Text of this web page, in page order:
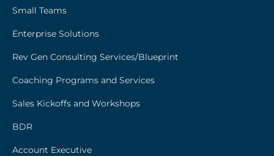
Small Teams
Enterprise Solutions
Rev Gen Consulting Services/Blueprint
Coaching Programs and Services
Sales Kickoffs and Workshops
BDR
Account Executive